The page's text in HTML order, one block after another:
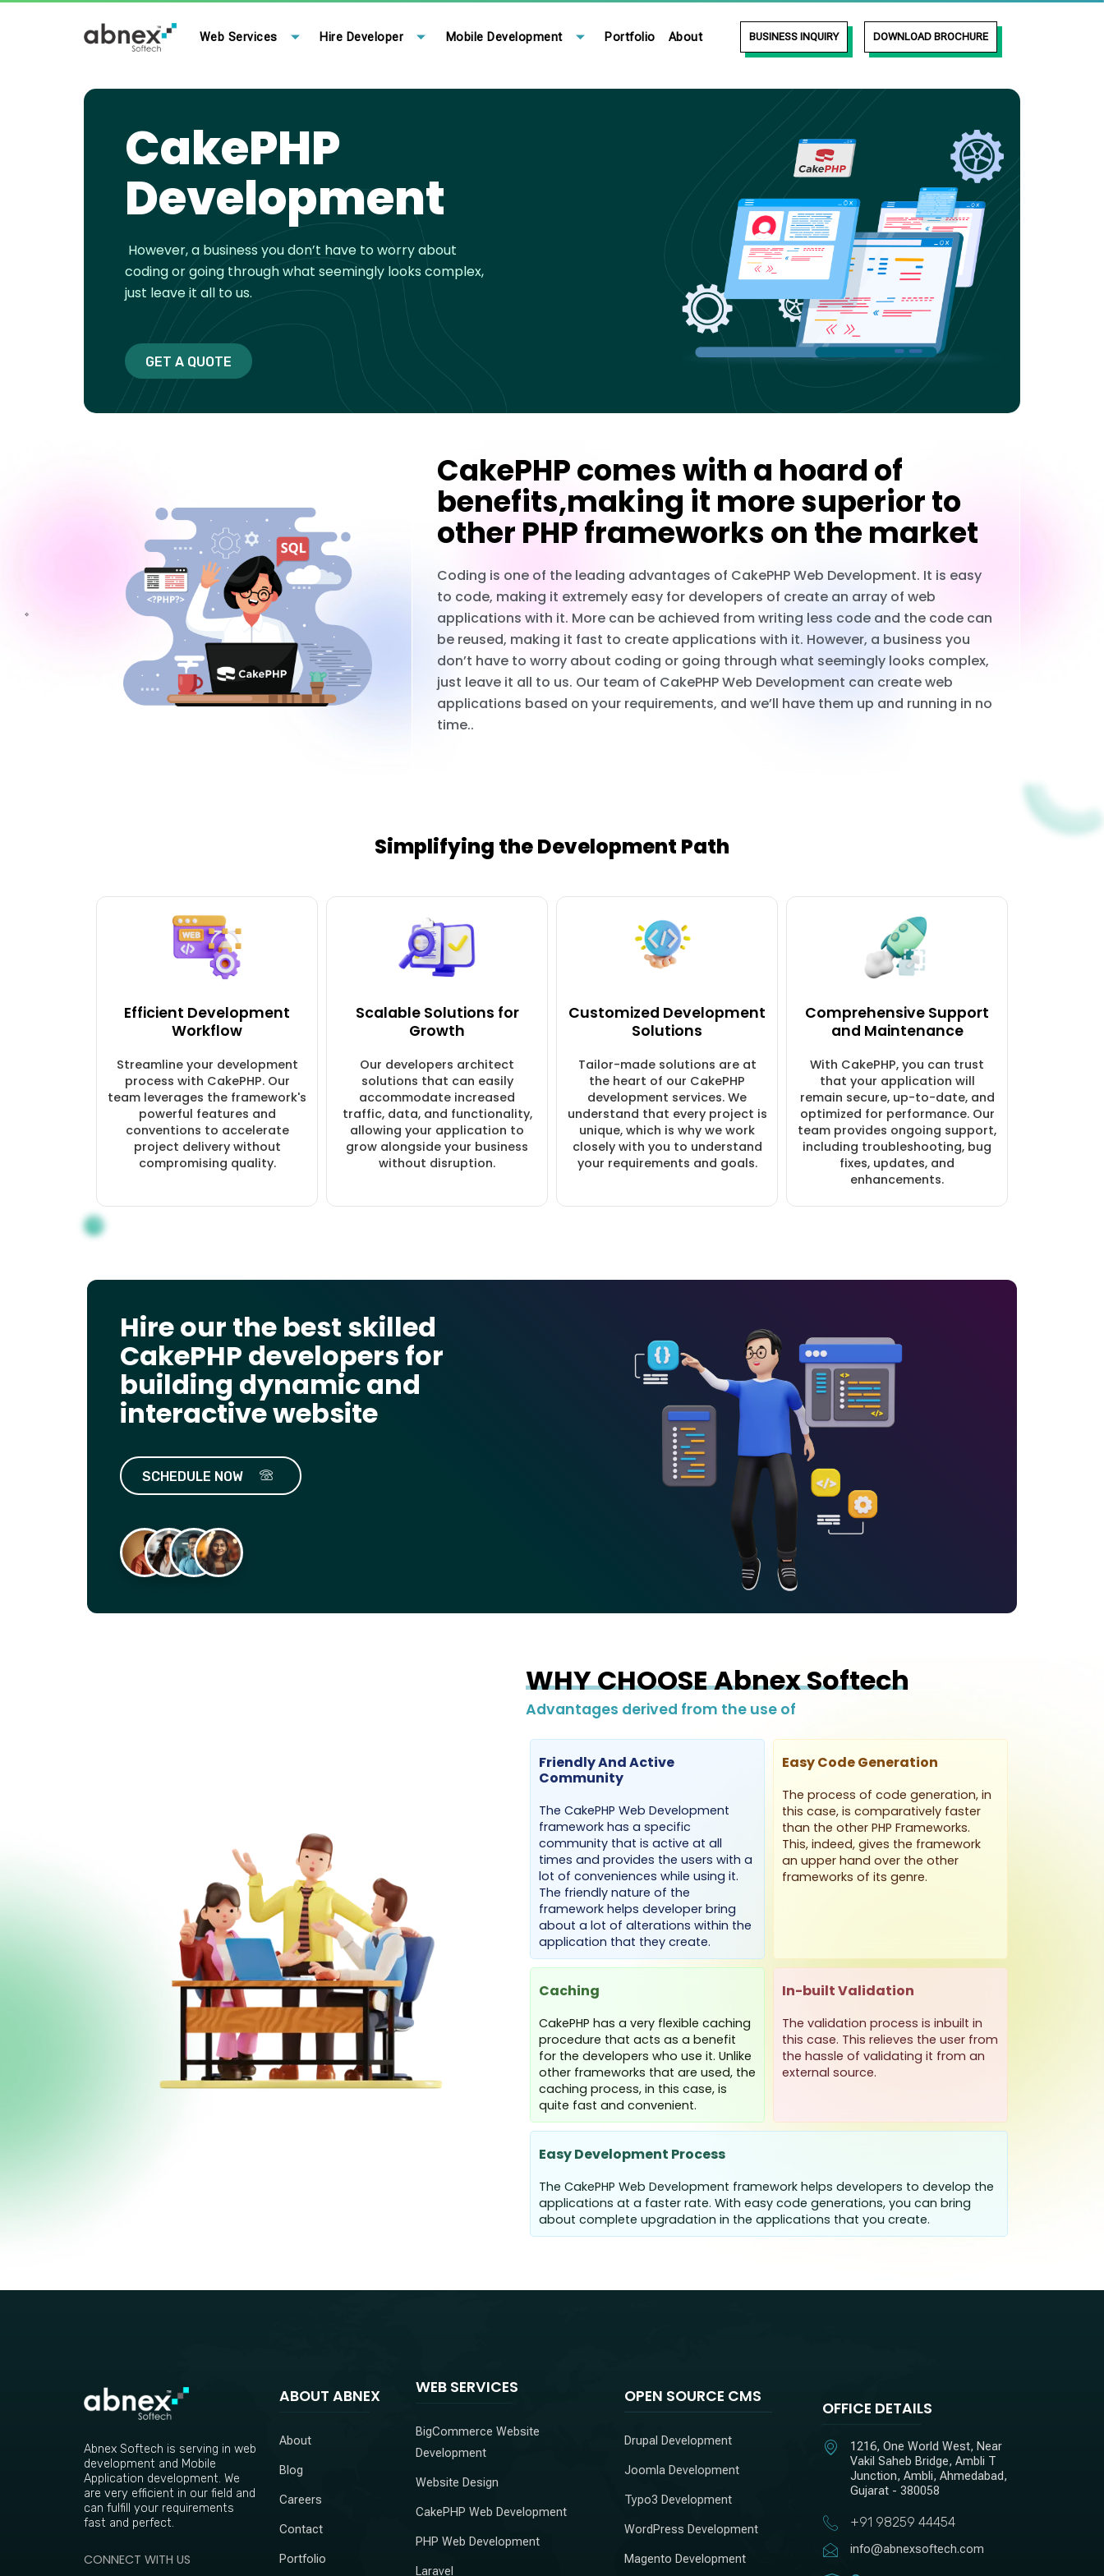
Web Services Hire Developer Mobile Development Portfolio About BUSINESS INQUIRY DOWNLOAD BROCHURE
CakePHP
Development
However, a business you don’t have to worry about
coding or going through what seemingly looks complex,
just leave it all to us.
GET A QUOTE
CakePHP comes with a hoard of
benefits,making it more superior to
other PHP frameworks on the market
Coding is one of the leading advantages of CakePHP Web Development. It is easy
to code, making it extremely easy for developers of create an array of web
applications with it. More can be achieved from writing less code and the code can
be reused, making it fast to create applications with it. However, a business you
don’t have to worry about coding or going through what seemingly looks complex,
just leave it all to us. Our team of CakePHP Web Development can create web
applications based on your requirements, and we’ll have them up and running in no
time..
Simplifying the Development Path
Efficient Development
Workflow
Streamline your development
process with CakePHP. Our
team leverages the framework's
powerful features and
conventions to accelerate
project delivery without
compromising quality.
Scalable Solutions for
Growth
Our developers architect
solutions that can easily
accommodate increased
traffic, data, and functionality,
allowing your application to
grow alongside your business
without disruption.
Customized Development
Solutions
Tailor-made solutions are at
the heart of our CakePHP
development services. We
understand that every project is
unique, which is why we work
closely with you to understand
your requirements and goals.
Comprehensive Support
and Maintenance
With CakePHP, you can trust
that your application will
remain secure, up-to-date, and
optimized for performance. Our
team provides ongoing support,
including troubleshooting, bug
fixes, updates, and
enhancements.
Hire our the best skilled
CakePHP developers for
building dynamic and
interactive website
SCHEDULE NOW
WHY CHOOSE Abnex Softech
Advantages derived from the use of
Friendly And Active
Community
The CakePHP Web Development
framework has a specific
community that is active at all
times and provides the users with a
lot of conveniences while using it.
The friendly nature of the
framework helps developer bring
about a lot of alterations within the
application that they create.
Easy Code Generation
The process of code generation, in
this case, is comparatively faster
than the other PHP Frameworks.
This, indeed, gives the framework
an upper hand over the other
frameworks of its genre.
Caching
CakePHP has a very flexible caching
procedure that acts as a benefit
for the developers who use it. Unlike
other frameworks that are used, the
caching process, in this case, is
quite fast and convenient.
In-built Validation
The validation process is inbuilt in
this case. This relieves the user from
the hassle of validating it from an
external source.
Easy Development Process
The CakePHP Web Development framework helps developers to develop the
applications at a faster rate. With easy code generations, you can bring
about complete upgradation in the applications that you create.
Abnex Softech is serving in web
development and Mobile
Application development. We
are very efficient in our field and
can fulfill your requirements
fast and perfect.
CONNECT WITH US
ABOUT ABNEX
About
Blog
Careers
Contact
Portfolio
WEB SERVICES
BigCommerce Website
Development
Website Design
CakePHP Web Development
PHP Web Development
Laravel
OPEN SOURCE CMS
Drupal Development
Joomla Development
Typo3 Development
WordPress Development
Magento Development
OFFICE DETAILS
1216, One World West, Near
Vakil Saheb Bridge, Ambli T
Junction, Ambli, Ahmedabad,
Gujarat - 380058
+91 98259 44454
info@abnexsoftech.com